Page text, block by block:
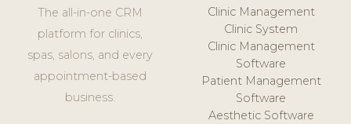
The all-in-one CRM
platform for clinics,
spas, salons, and every
appointment-based
business.
Clinic Management
Clinic System
Clinic Management
Software
Patient Management
Software
Aesthetic Software